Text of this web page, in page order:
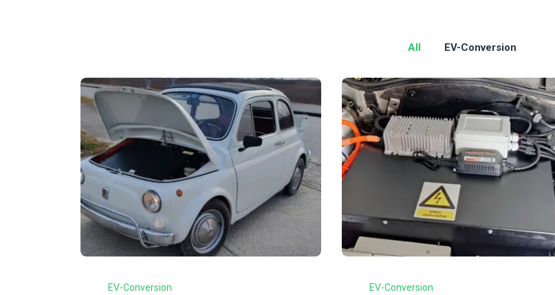
All EV-Conversion
EV-Conversion EV-Conversion